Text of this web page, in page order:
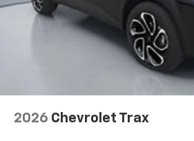
2026 Chevrolet Trax